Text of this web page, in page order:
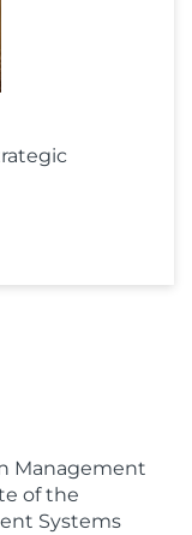
Management
of the
Systems